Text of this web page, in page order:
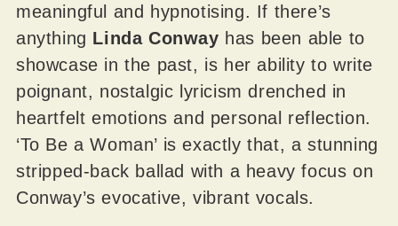
meaningful and hypnotising. If there’s
anything Linda Conway has been able to
showcase in the past, is her ability to write
poignant, nostalgic lyricism drenched in
heartfelt emotions and personal reflection.
‘To Be a Woman’ is exactly that, a stunning
stripped-back ballad with a heavy focus on
Conway’s evocative, vibrant vocals.